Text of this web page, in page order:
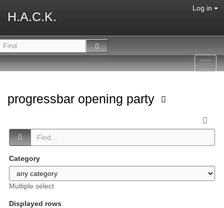
H.A.C.K.
Log in
progressbar opening party
Category
Multiple select
Displayed rows